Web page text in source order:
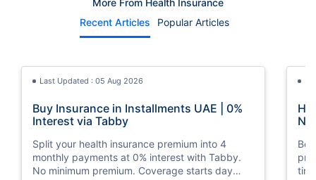
More From Health Insurance
Recent Articles
Popular Articles
Last Updated : 05 Aug 2026
Buy Insurance in Installments UAE | 0%
Interest via Tabby
Split your health insurance premium into 4
monthly payments at 0% interest with Tabby.
No minimum premium. Coverage starts day